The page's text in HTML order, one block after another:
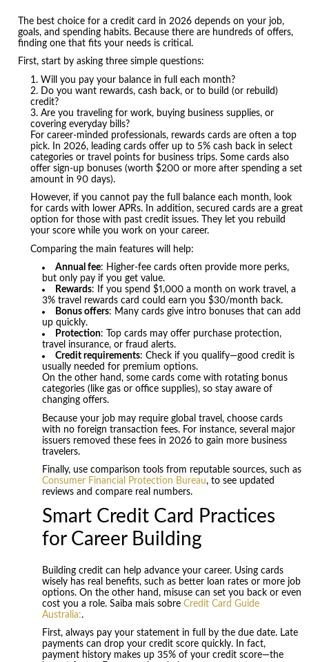
The best choice for a credit card in 2026 depends on your job,
goals, and spending habits. Because there are hundreds of offers,
finding one that fits your needs is critical.
First, start by asking three simple questions:
Will you pay your balance in full each month?
Do you want rewards, cash back, or to build (or rebuild)
credit?
Are you traveling for work, buying business supplies, or
covering everyday bills?
For career-minded professionals, rewards cards are often a top
pick. In 2026, leading cards offer up to 5% cash back in select
categories or travel points for business trips. Some cards also
offer sign-up bonuses (worth $200 or more after spending a set
amount in 90 days).
However, if you cannot pay the full balance each month, look
for cards with lower APRs. In addition, secured cards are a great
option for those with past credit issues. They let you rebuild
your score while you work on your career.
Comparing the main features will help:
Annual fee: Higher-fee cards often provide more perks,
but only pay if you get value.
Rewards: If you spend $1,000 a month on work travel, a
3% travel rewards card could earn you $30/month back.
Bonus offers: Many cards give intro bonuses that can add
up quickly.
Protection: Top cards may offer purchase protection,
travel insurance, or fraud alerts.
Credit requirements: Check if you qualify—good credit is
usually needed for premium options.
On the other hand, some cards come with rotating bonus
categories (like gas or office supplies), so stay aware of
changing offers.
Because your job may require global travel, choose cards
with no foreign transaction fees. For instance, several major
issuers removed these fees in 2026 to gain more business
travelers.
Finally, use comparison tools from reputable sources, such as
Consumer Financial Protection Bureau, to see updated
reviews and compare real numbers.
Smart Credit Card Practices
for Career Building
Building credit can help advance your career. Using cards
wisely has real benefits, such as better loan rates or more job
options. On the other hand, misuse can set you back or even
cost you a role. Saiba mais sobreCredit Card Guide
Australia:.
First, always pay your statement in full by the due date. Late
payments can drop your credit score quickly. In fact,
payment history makes up 35% of your credit score—the